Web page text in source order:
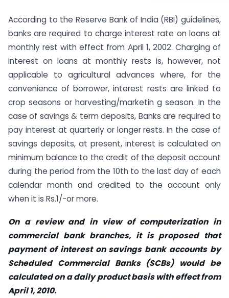
According to the Reserve Bank of India (RBI) guidelines,
banks are required to charge interest rate on loans at
monthly rest with effect from April 1, 2002. Charging of
interest on loans at monthly rests is, however, not
applicable to agricultural advances where, for the
convenience of borrower, interest rests are linked to
crop seasons or harvesting/marketin g season. In the
case of savings & term deposits, Banks are required to
pay interest at quarterly or longer rests. In the case of
savings deposits, at present, interest is calculated on
minimum balance to the credit of the deposit account
during the period from the 10th to the last day of each
calendar month and credited to the account only
when it is Rs.1/-or more.
On a review and in view of computerization in
commercial bank branches, it is proposed that
payment of interest on savings bank accounts by
Scheduled Commercial Banks (SCBs) would be
calculated on a daily product basis with effect from
April 1, 2010.